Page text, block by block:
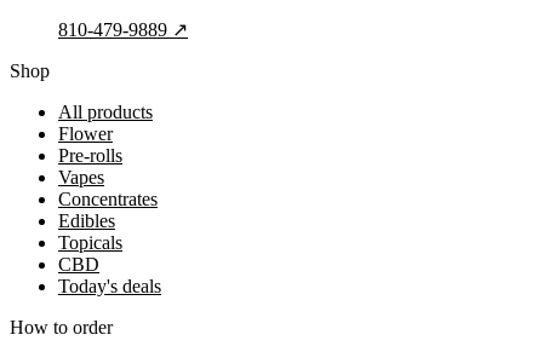
810-479-9889 ↗
Shop
All products
Flower
Pre-rolls
Vapes
Concentrates
Edibles
Topicals
CBD
Today's deals
How to order